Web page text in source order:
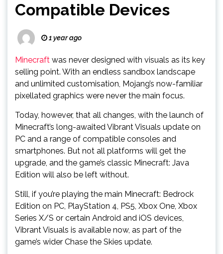
Compatible Devices
1 year ago
Minecraft was never designed with visuals as its key
selling point. With an endless sandbox landscape
and unlimited customisation, Mojang’s now-familiar
pixellated graphics were never the main focus.
Today, however, that all changes, with the launch of
Minecraft’s long-awaited Vibrant Visuals update on
PC and a range of compatible consoles and
smartphones. But not all platforms will get the
upgrade, and the game’s classic Minecraft: Java
Edition will also be left without.
Still, if you’re playing the main Minecraft: Bedrock
Edition on PC, PlayStation 4, PS5, Xbox One, Xbox
Series X/S or certain Android and iOS devices,
Vibrant Visuals is available now, as part of the
game’s wider Chase the Skies update.